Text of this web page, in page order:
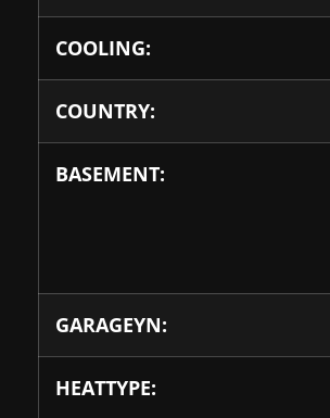
COOLING:
COUNTRY:
BASEMENT:
GARAGEYN:
HEATTYPE: